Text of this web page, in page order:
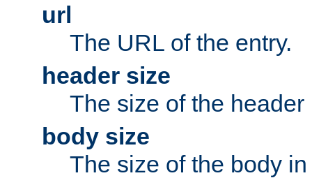
url
The URL of the entry.
header size
The size of the header
body size
The size of the body